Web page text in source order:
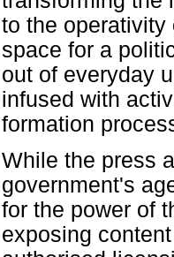
to the operativity
space for a
out of everyday
infused with
formation
While the press
government's
for the power of
exposing